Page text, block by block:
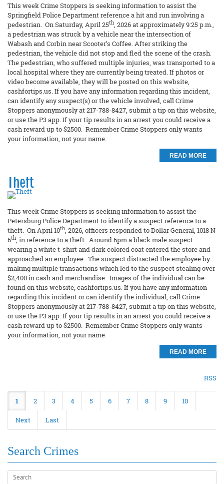
This week Crime Stoppers is seeking information to assist the
Springfield Police Department reference a hit and run involving a
pedestrian. On Saturday, April 25th, 2026 at approximately 9:25 p.m.,
a pedestrian was struck by a vehicle near the intersection of
Wabash and Corbin near Scooter’s Coffee. After striking the
pedestrian, the vehicle did not stop and fled the scene of the crash.
The pedestrian, who suffered multiple injuries, was transported to a
local hospital where they are currently being treated. If photos or
video become available, they will be posted on this website,
cashfortips.us. If you have any information regarding this incident,
can identify any suspect(s) or the vehicle involved, call Crime
Stoppers anonymously at 217-788-8427, submit a tip on this website,
or use the P3 app. If your tip results in an arrest you could receive a
cash reward up to $2500. Remember Crime Stoppers only wants
your information, not your name.
READ MORE
Theft
This week Crime Stoppers is seeking information to assist the
Petersburg Police Department to identify a suspect reference to a
theft. On April 10th, 2026, officers responded to Dollar General, 1018 N
6th, in reference to a theft. Around 6pm a black male suspect
wearing a white t-shirt and dark colored coat entered the store and
approached an employee. The suspect distracted the employee by
making multiple transactions which led to the suspect stealing over
$2,400 in cash and merchandise. Images of the individual can be
found on this website, cashfortips.us. If you have any information
regarding this incident or can identify the individual, call Crime
Stoppers anonymously at 217-788-8427, submit a tip on this website,
or use the P3 app. If your tip results in an arrest you could receive a
cash reward up to $2500. Remember Crime Stoppers only wants
your information, not your name.
READ MORE
RSS
1 2 3 4 5 6 7 8 9 10
Next Last
Search Crimes